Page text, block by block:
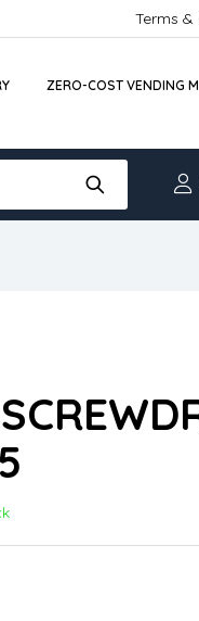
Terms
ZERO-COST VENDING